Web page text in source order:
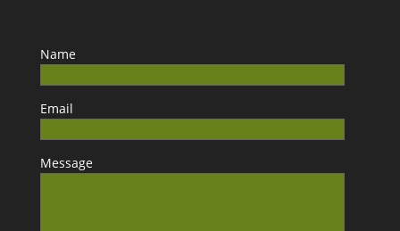
Name
Email
Message